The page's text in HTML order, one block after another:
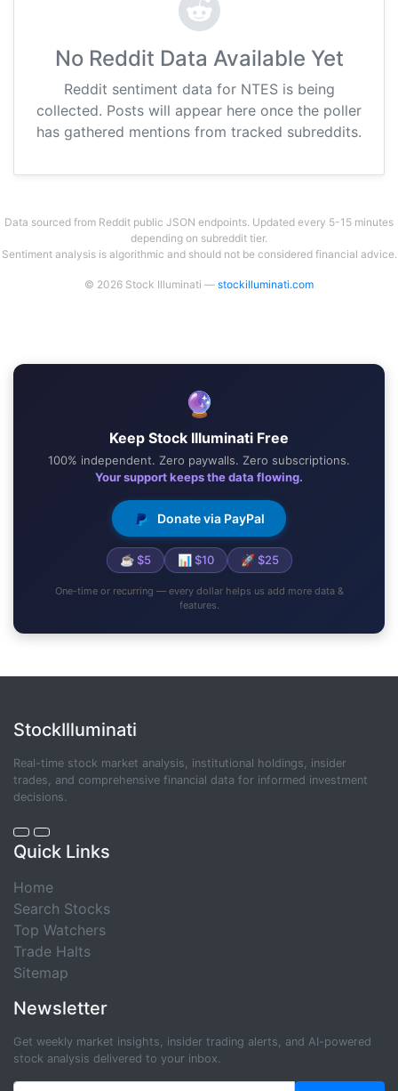
No Reddit Data Available Yet
Reddit sentiment data for NTES is being
collected. Posts will appear here once the poller
has gathered mentions from tracked subreddits.
Data sourced from Reddit public JSON endpoints. Updated every 5-15 minutes
depending on subreddit tier.
Sentiment analysis is algorithmic and should not be considered financial advice.
© 2026 Stock Illuminati — stockilluminati.com
🔮
Keep Stock Illuminati Free
100% independent. Zero paywalls. Zero subscriptions.
Your support keeps the data flowing.
Donate via PayPal
☕ $5 📊 $10 🚀 $25
One-time or recurring — every dollar helps us add more data &
features.
StockIlluminati
Real-time stock market analysis, institutional holdings, insider
trades, and comprehensive financial data for informed investment
decisions.
Quick Links
Home
Search Stocks
Top Watchers
Trade Halts
Sitemap
Newsletter
Get weekly market insights, insider trading alerts, and AI-powered
stock analysis delivered to your inbox.